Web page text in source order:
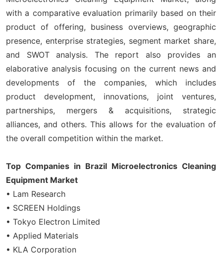
with a comparative evaluation primarily based on their
product of offering, business overviews, geographic
presence, enterprise strategies, segment market share,
and SWOT analysis. The report also provides an
elaborative analysis focusing on the current news and
developments of the companies, which includes
product development, innovations, joint ventures,
partnerships, mergers & acquisitions, strategic
alliances, and others. This allows for the evaluation of
the overall competition within the market.
Top Companies in Brazil Microelectronics Cleaning
Equipment Market
• Lam Research
• SCREEN Holdings
• Tokyo Electron Limited
• Applied Materials
• KLA Corporation